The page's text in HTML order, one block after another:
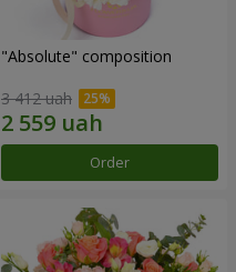
"Absolute" composition
3 412 uah
Order